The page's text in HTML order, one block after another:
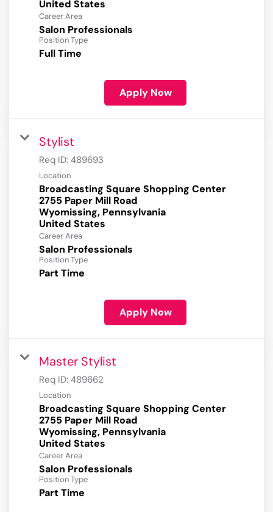
Career Area
Salon Professionals
Position Type
Full Time
Apply Now
Stylist
Req ID: 489693
Location
Broadcasting Square Shopping Center
2755 Paper Mill Road
Wyomissing, Pennsylvania
Career Area
Salon Professionals
Position Type
Part Time
Apply Now
Master Stylist
Req ID: 489662
Location
Broadcasting Square Shopping Center
2755 Paper Mill Road
Wyomissing, Pennsylvania
Career Area
Salon Professionals
Position Type
Part Time